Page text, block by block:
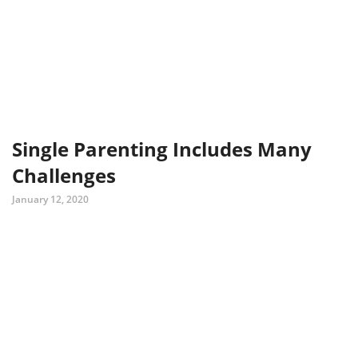
Single Parenting Includes Many
Challenges
January 12, 2020